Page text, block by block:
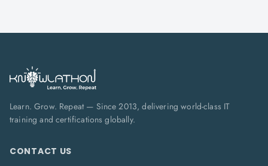
Learn. Grow. Repeat — Since 2013, delivering world-class IT
training and certifications globally.
CONTACT US